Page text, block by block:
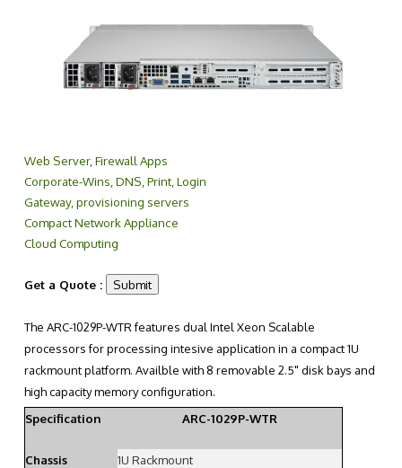
Web Server, Firewall Apps
Corporate-Wins, DNS, Print, Login
Gateway, provisioning servers
Compact Network Appliance
Cloud Computing
Get a Quote :
The ARC-1029P-WTR features dual Intel Xeon Scalable
processors for processing intesive application in a compact 1U
rackmount platform. Availble with 8 removable 2.5" disk bays and
high capacity memory configuration.
Specification ARC-1029P-WTR
Chassis
1U Rackmount